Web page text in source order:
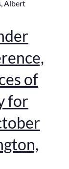
,Albert
of
for